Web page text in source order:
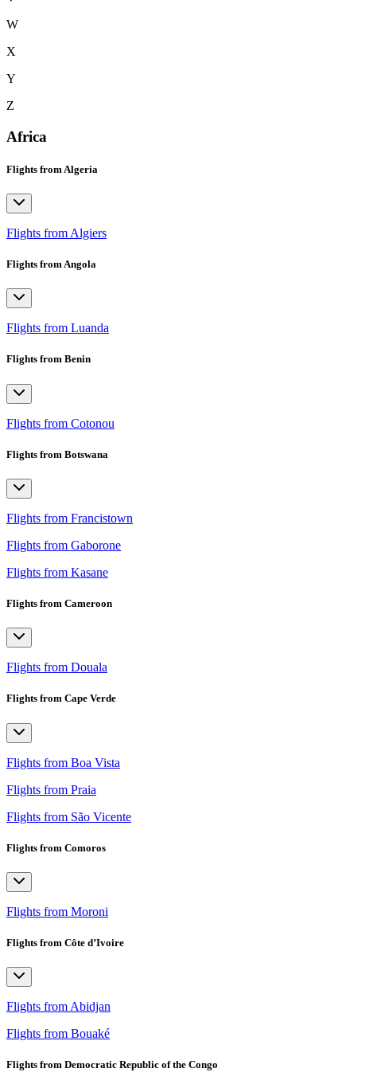
W
X
Y
Z
Africa
Flights from Algeria
Flights from Algiers
Flights from Angola
Flights from Luanda
Flights from Benin
Flights from Cotonou
Flights from Botswana
Flights from Francistown
Flights from Gaborone
Flights from Kasane
Flights from Cameroon
Flights from Douala
Flights from Cape Verde
Flights from Boa Vista
Flights from Praia
Flights from São Vicente
Flights from Comoros
Flights from Moroni
Flights from Côte d’Ivoire
Flights from Abidjan
Flights from Bouaké
Flights from Democratic Republic of the Congo